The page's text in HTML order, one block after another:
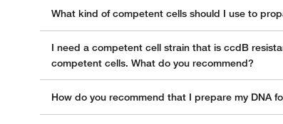
What kind of competent cells should I use to
I need a competent cell strain that is ccdB
competent cells. What do you recommend?
How do you recommend that I prepare my DNA